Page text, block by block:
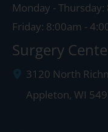
Monday -
Friday: 8:00am -
Surgery
3120 North
Appleton, WI